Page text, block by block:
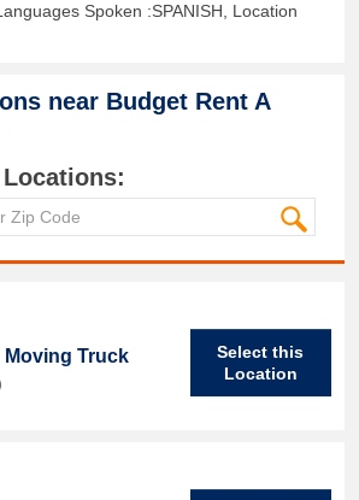
Spoken :SPANISH, Location
near Budget Rent A
Moving Truck
Select this
Location